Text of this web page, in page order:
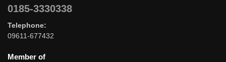
0185-3330338
Telephone:
09611-677432
Member of